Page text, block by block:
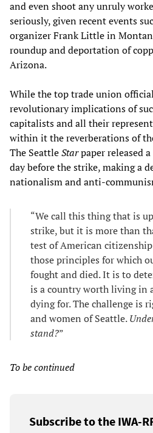
and even shoot any unruly
seriously, given recent events
organizer Frank Little in
roundup and deportation of
Arizona.
While the top trade union
revolutionary implications of
capitalists and all their
within it the reverberations of
The SeattleStarpaper released
day before the strike, making a
nationalism and anti-
“We call this thing that is
strike, but it is more than
test of American
those principles for which
fought and died. It is to
is a country worth living in
dying for. The challenge is
and women of Seattle.
stand?”
To be continued
Subscribe to the IWA-